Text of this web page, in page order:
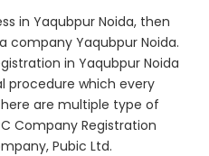
in Yaqubpur Noida, then
company Yaqubpur Noida.
in Yaqubpur Noida
procedure which every
are multiple type of
Company Registration
Pubic Ltd.